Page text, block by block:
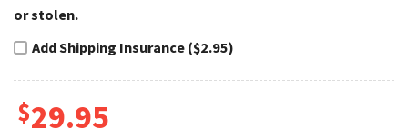
or stolen.
Add Shipping Insurance ($2.95)
$29.95